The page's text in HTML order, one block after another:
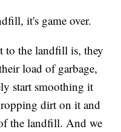
it's game over.
to the landfill is, they
load of garbage,
start smoothing it
dirt on it and
the landfill. And we